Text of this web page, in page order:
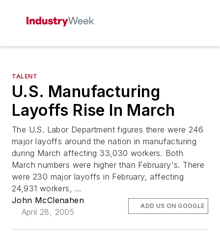
TALENT
U.S. Manufacturing
Layoffs Rise In March
The U.S. Labor Department figures there were 246
major layoffs around the nation in manufacturing
during March affecting 33,030 workers. Both
March numbers were higher than February's. There
were 230 major layoffs in February, affecting
24,931 workers, ...
John McClenahen
April 28, 2005
ADD US ON GOOGLE